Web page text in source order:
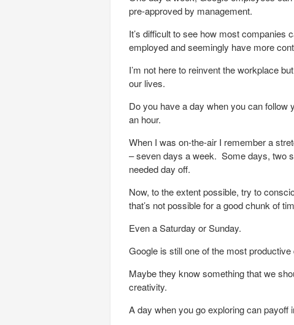
pre-approved by management.
It’s difficult to see how most companies
employed and seemingly have more
I’m not here to reinvent the workplace
our lives.
Do you have a day when you can
an hour.
When I was on-the-air I remember a
– seven days a week. Some days, two
needed day off.
Now, to the extent possible, try to
that’s not possible for a good chunk of
Even a Saturday or Sunday.
Google is still one of the most
Maybe they know something that we
creativity.
A day when you go exploring can payoff